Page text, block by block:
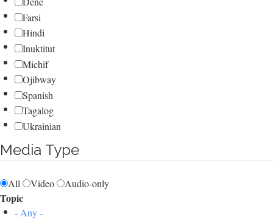
Farsi
Hindi
Inuktitut
Michif
Ojibway
Spanish
Tagalog
Ukrainian
Media Type
All Video Audio-only
Topic
- Any -